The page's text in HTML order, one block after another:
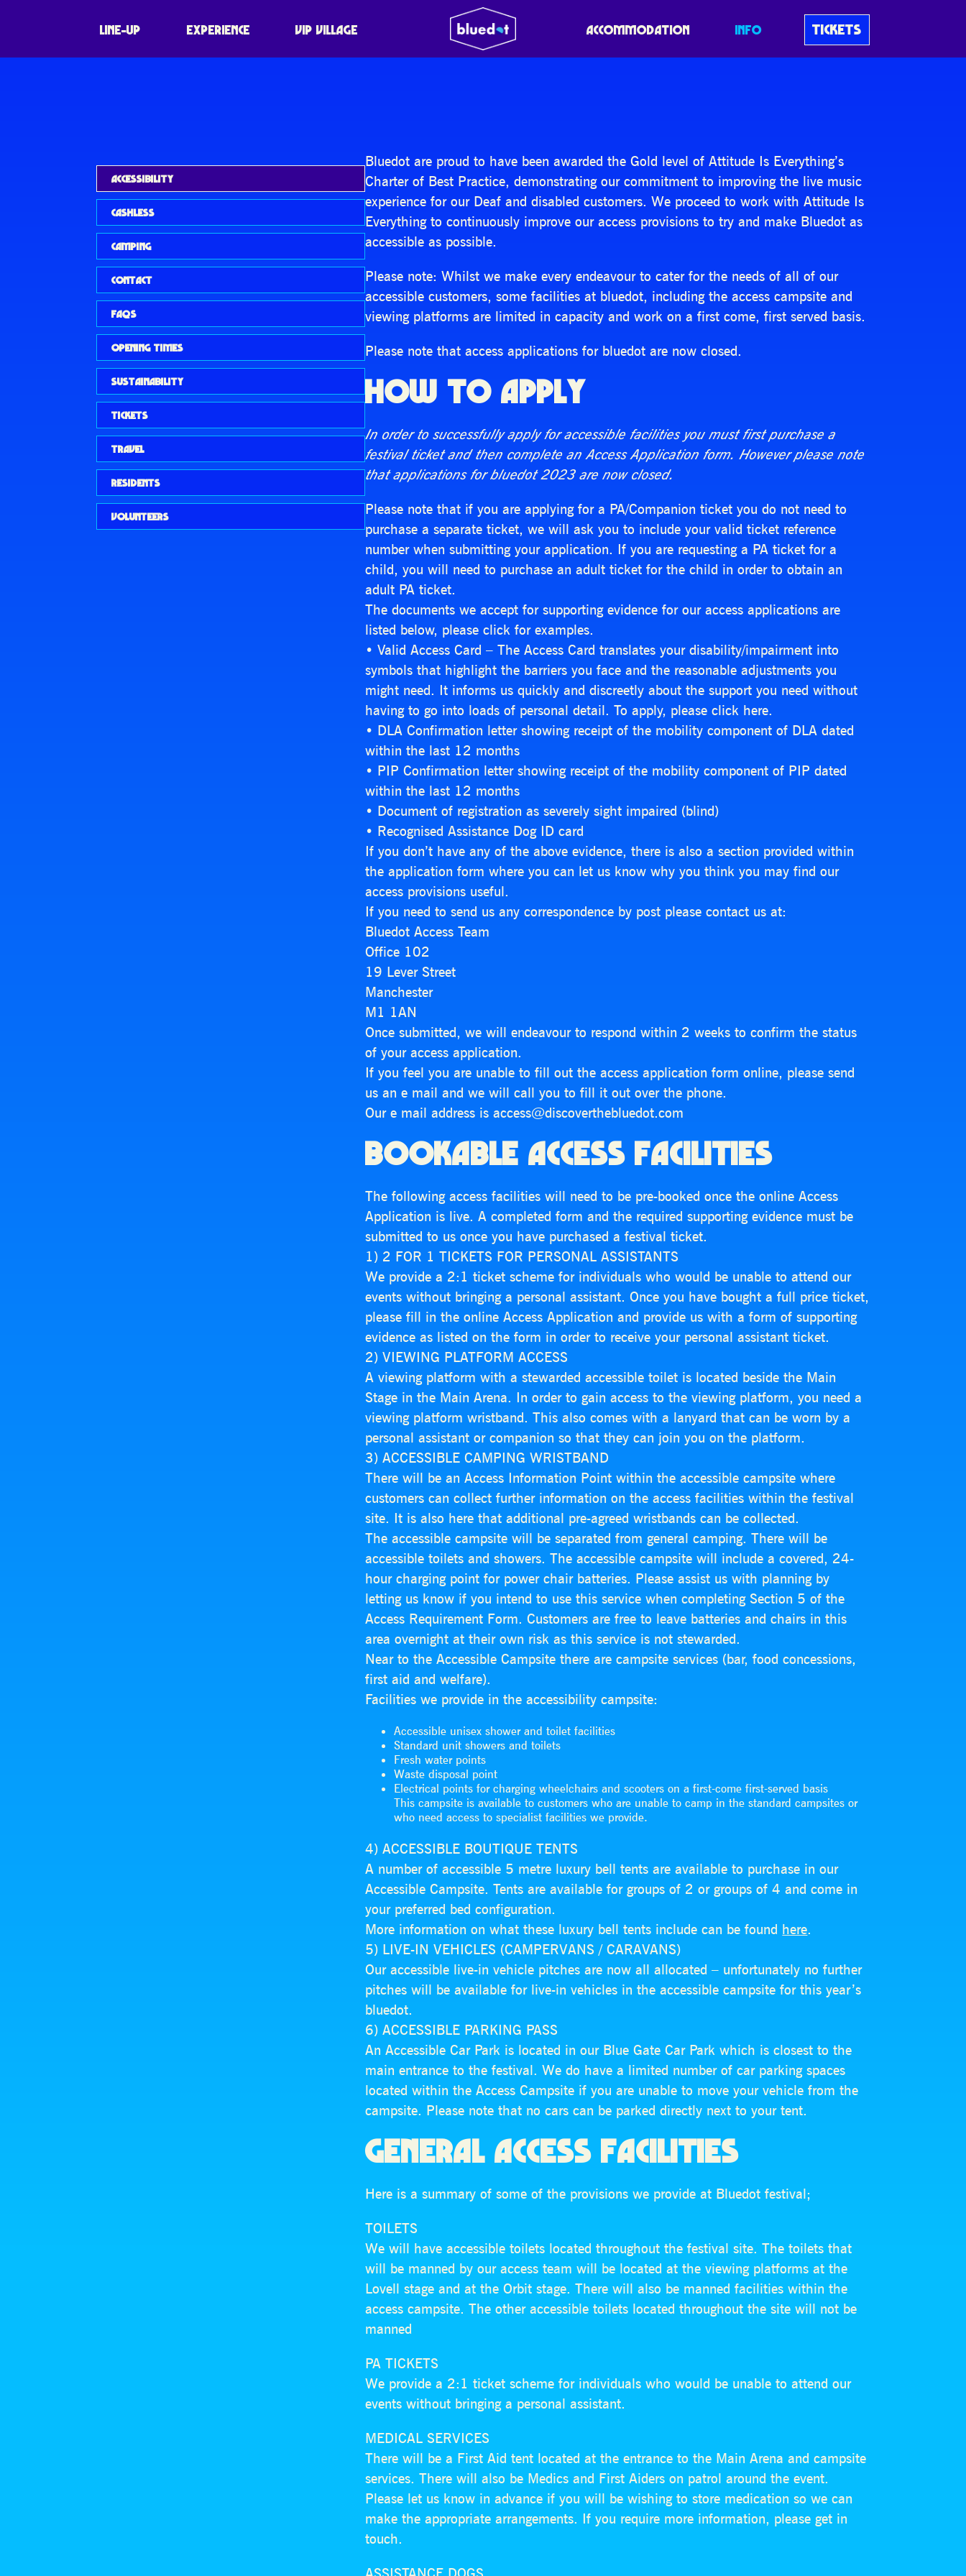
LINE-UP EXPERIENCE VIP VILLAGE ACCOMMODATION INFO TICKETS
ACCESSIBILITY
CASHLESS
CAMPING
CONTACT
FAQS
OPENING TIMES
SUSTAINABILITY
TICKETS
TRAVEL
RESIDENTS
VOLUNTEERS
Bluedot are proud to have been awarded the Gold level of Attitude Is Everything’s
Charter of Best Practice, demonstrating our commitment to improving the live music
experience for our Deaf and disabled customers. We proceed to work with Attitude Is
Everything to continuously improve our access provisions to try and make Bluedot as
accessible as possible.
Please note: Whilst we make every endeavour to cater for the needs of all of our
accessible customers, some facilities at bluedot, including the access campsite and
viewing platforms are limited in capacity and work on a first come, first served basis.
Please note that access applications for bluedot are now closed.
HOW TO APPLY
In order to successfully apply for accessible facilities you must first purchase a
festival ticket and then complete an Access Application form. However please note
that applications for bluedot 2023 are now closed.
Please note that if you are applying for a PA/Companion ticket you do not need to
purchase a separate ticket, we will ask you to include your valid ticket reference
number when submitting your application. If you are requesting a PA ticket for a
child, you will need to purchase an adult ticket for the child in order to obtain an
adult PA ticket.
The documents we accept for supporting evidence for our access applications are
listed below, please click for examples.
• Valid Access Card – The Access Card translates your disability/impairment into
symbols that highlight the barriers you face and the reasonable adjustments you
might need. It informs us quickly and discreetly about the support you need without
having to go into loads of personal detail. To apply, please click here.
• DLA Confirmation letter showing receipt of the mobility component of DLA dated
within the last 12 months
• PIP Confirmation letter showing receipt of the mobility component of PIP dated
within the last 12 months
• Document of registration as severely sight impaired (blind)
• Recognised Assistance Dog ID card
If you don’t have any of the above evidence, there is also a section provided within
the application form where you can let us know why you think you may find our
access provisions useful.
If you need to send us any correspondence by post please contact us at:
Bluedot Access Team
Office 102
19 Lever Street
Manchester
M1 1AN
Once submitted, we will endeavour to respond within 2 weeks to confirm the status
of your access application.
If you feel you are unable to fill out the access application form online, please send
us an e mail and we will call you to fill it out over the phone.
Our e mail address is access@discoverthebluedot.com
BOOKABLE ACCESS FACILITIES
The following access facilities will need to be pre-booked once the online Access
Application is live. A completed form and the required supporting evidence must be
submitted to us once you have purchased a festival ticket.
1) 2 FOR 1 TICKETS FOR PERSONAL ASSISTANTS
We provide a 2:1 ticket scheme for individuals who would be unable to attend our
events without bringing a personal assistant. Once you have bought a full price ticket,
please fill in the online Access Application and provide us with a form of supporting
evidence as listed on the form in order to receive your personal assistant ticket.
2) VIEWING PLATFORM ACCESS
A viewing platform with a stewarded accessible toilet is located beside the Main
Stage in the Main Arena. In order to gain access to the viewing platform, you need a
viewing platform wristband. This also comes with a lanyard that can be worn by a
personal assistant or companion so that they can join you on the platform.
3) ACCESSIBLE CAMPING WRISTBAND
There will be an Access Information Point within the accessible campsite where
customers can collect further information on the access facilities within the festival
site. It is also here that additional pre-agreed wristbands can be collected.
The accessible campsite will be separated from general camping. There will be
accessible toilets and showers. The accessible campsite will include a covered, 24-
hour charging point for power chair batteries. Please assist us with planning by
letting us know if you intend to use this service when completing Section 5 of the
Access Requirement Form. Customers are free to leave batteries and chairs in this
area overnight at their own risk as this service is not stewarded.
Near to the Accessible Campsite there are campsite services (bar, food concessions,
first aid and welfare).
Facilities we provide in the accessibility campsite:
Accessible unisex shower and toilet facilities
Standard unit showers and toilets
Fresh water points
Waste disposal point
Electrical points for charging wheelchairs and scooters on a first-come first-served basis
This campsite is available to customers who are unable to camp in the standard campsites or
who need access to specialist facilities we provide.
4) ACCESSIBLE BOUTIQUE TENTS
A number of accessible 5 metre luxury bell tents are available to purchase in our
Accessible Campsite. Tents are available for groups of 2 or groups of 4 and come in
your preferred bed configuration.
More information on what these luxury bell tents include can be found here.
5) LIVE-IN VEHICLES (CAMPERVANS / CARAVANS)
Our accessible live-in vehicle pitches are now all allocated – unfortunately no further
pitches will be available for live-in vehicles in the accessible campsite for this year’s
bluedot.
6) ACCESSIBLE PARKING PASS
An Accessible Car Park is located in our Blue Gate Car Park which is closest to the
main entrance to the festival. We do have a limited number of car parking spaces
located within the Access Campsite if you are unable to move your vehicle from the
campsite. Please note that no cars can be parked directly next to your tent.
GENERAL ACCESS FACILITIES
Here is a summary of some of the provisions we provide at Bluedot festival;
TOILETS
We will have accessible toilets located throughout the festival site. The toilets that
will be manned by our access team will be located at the viewing platforms at the
Lovell stage and at the Orbit stage. There will also be manned facilities within the
access campsite. The other accessible toilets located throughout the site will not be
manned
PA TICKETS
We provide a 2:1 ticket scheme for individuals who would be unable to attend our
events without bringing a personal assistant.
MEDICAL SERVICES
There will be a First Aid tent located at the entrance to the Main Arena and campsite
services. There will also be Medics and First Aiders on patrol around the event.
Please let us know in advance if you will be wishing to store medication so we can
make the appropriate arrangements. If you require more information, please get in
touch.